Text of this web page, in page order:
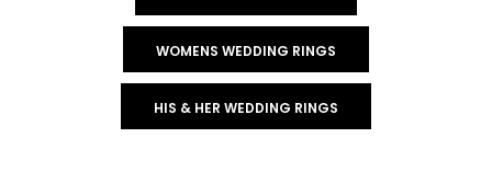
WOMENS WEDDING RINGS
HIS & HER WEDDING RINGS